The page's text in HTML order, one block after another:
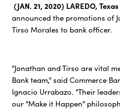
(JAN. 21, 2020) LAREDO,
announced the promotions of
Tirso Morales to bank officer.
"Jonathan and Tirso are vital
Bank team," said Commerce
Ignacio Urrabazo. "Their
our "Make it Happen"